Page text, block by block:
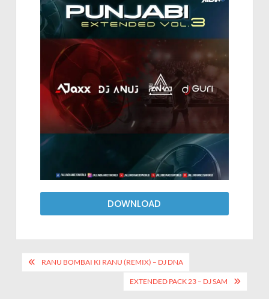
DOWNLOAD
RANU BOMBAI KI RANU (REMIX) – DJ DNA
EXTENDED PACK 23 – DJ SAM